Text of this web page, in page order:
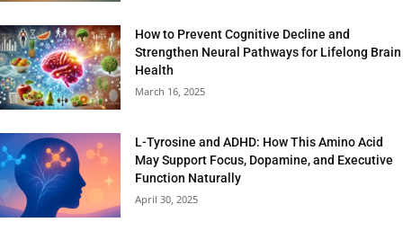
How to Prevent Cognitive Decline and
Strengthen Neural Pathways for Lifelong Brain
Health
March 16, 2025
L-Tyrosine and ADHD: How This Amino Acid
May Support Focus, Dopamine, and Executive
Function Naturally
April 30, 2025